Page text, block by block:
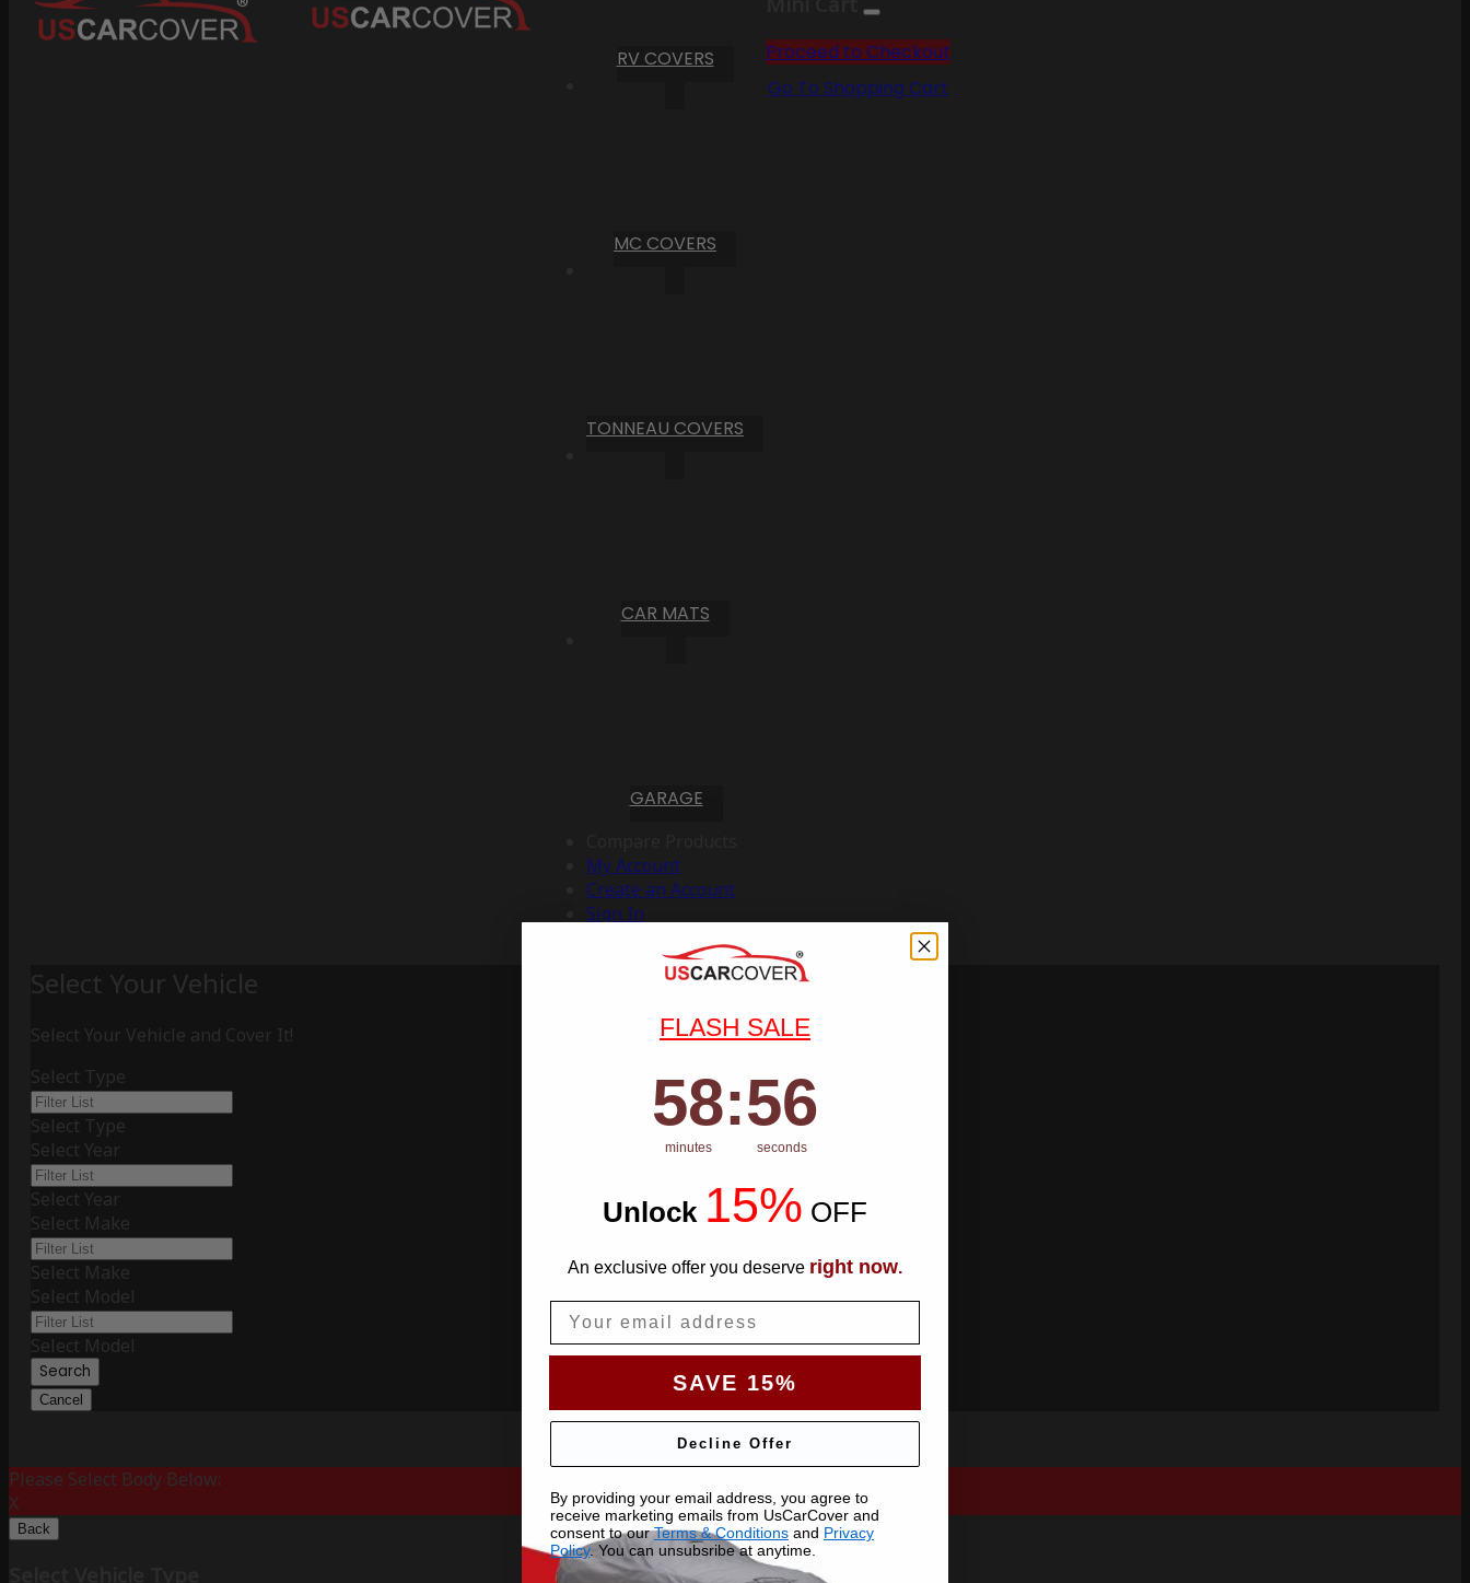
RV COVERS
MC COVERS
TONNEAU COVERS
CAR MATS
GARAGE
My Account
Create an Account
Sign In
Proceed to Checkout
Go To Shopping Cart
Select Your Vehicle
Select Your Vehicle and Cover It!
Select Type
Select Type
Select Year
Select Year
Select Make
Select Make
Select Model
Select Model
Search
Cancel
Please Select Body Below:
X
Back
FLASH SALE
Countdown ends in:
58
58
minutes
: 55
55
seconds
Unlock 15% OFF
An exclusive offer you deserve right now.
SAVE 15%
Decline Offer
By providing your email address, you agree to
receive marketing emails from UsCarCover and
consent to ourTerms & Conditions and Privacy
Policy. You can unsubsribe at anytime.